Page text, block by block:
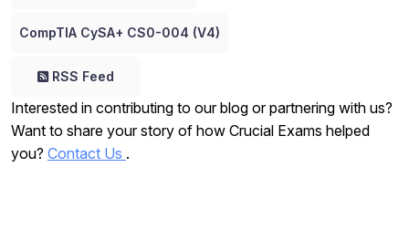
CompTIA CySA+ CS0-004 (V4)
RSS Feed
Interested in contributing to our blog or partnering with us?
Want to share your story of how Crucial Exams helped
you? Contact Us .